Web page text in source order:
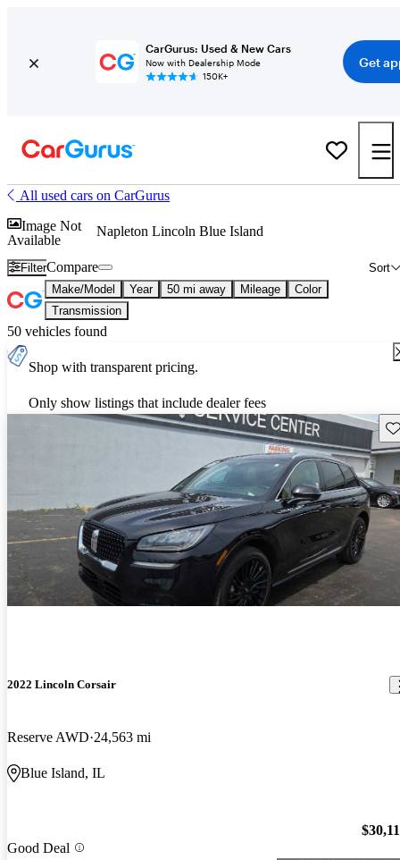
CarGurus: Used & New Cars
Now with Dealership Mode
150K+
Get
All used cars on CarGurus
Image Not
Available
Napleton Lincoln Blue Island
Filter Sort
Compare
Make/Model Year 50 mi away Mileage
Color
Transmission
50 vehicles found
Shop with transparent pricing.
Only show listings that include dealer fees
2022 Lincoln Corsair
Reserve AWD 24,563 mi
Blue Island, IL
Good Deal